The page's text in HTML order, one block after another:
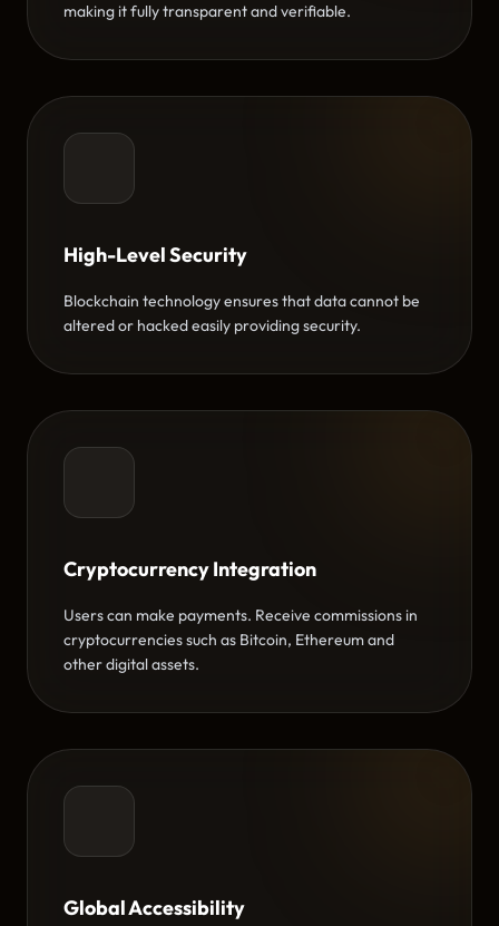
making it fully transparent and verifiable.
High-Level Security
Blockchain technology ensures that data cannot be
altered or hacked easily providing security.
Cryptocurrency Integration
Users can make payments. Receive commissions in
cryptocurrencies such as Bitcoin, Ethereum and
other digital assets.
Global Accessibility